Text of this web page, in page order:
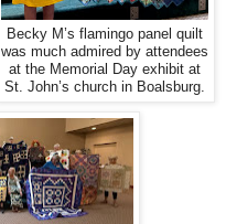
Becky M’s flamingo panel quilt
was much admired by attendees
at the Memorial Day exhibit at
St. John’s church in Boalsburg.